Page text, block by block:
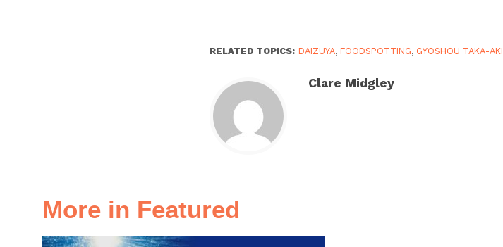
RELATED TOPICS: DAIZUYA, FOODSPOTTING, GYOSHOU TAKA-AKI
Clare Midgley
More in Featured